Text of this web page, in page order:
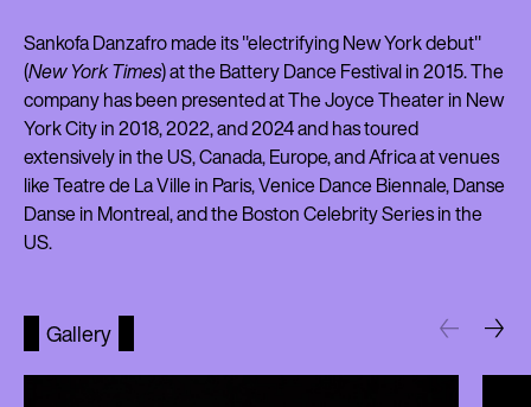
Sankofa Danzafro made its "electrifying New York debut"
(New York Times) at the Battery Dance Festival in 2015. The
company has been presented at The Joyce Theater in New
York City in 2018, 2022, and 2024 and has toured
extensively in the US, Canada, Europe, and Africa at venues
like Teatre de La Ville in Paris, Venice Dance Biennale, Danse
Danse in Montreal, and the Boston Celebrity Series in the
US.
Gallery